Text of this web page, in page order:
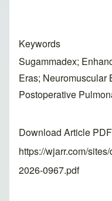
Keywords
Sugammadex;
Eras; Neuromuscular
Postoperative
Download Article PDF
https://wjarr.com/
2026-0967.pdf